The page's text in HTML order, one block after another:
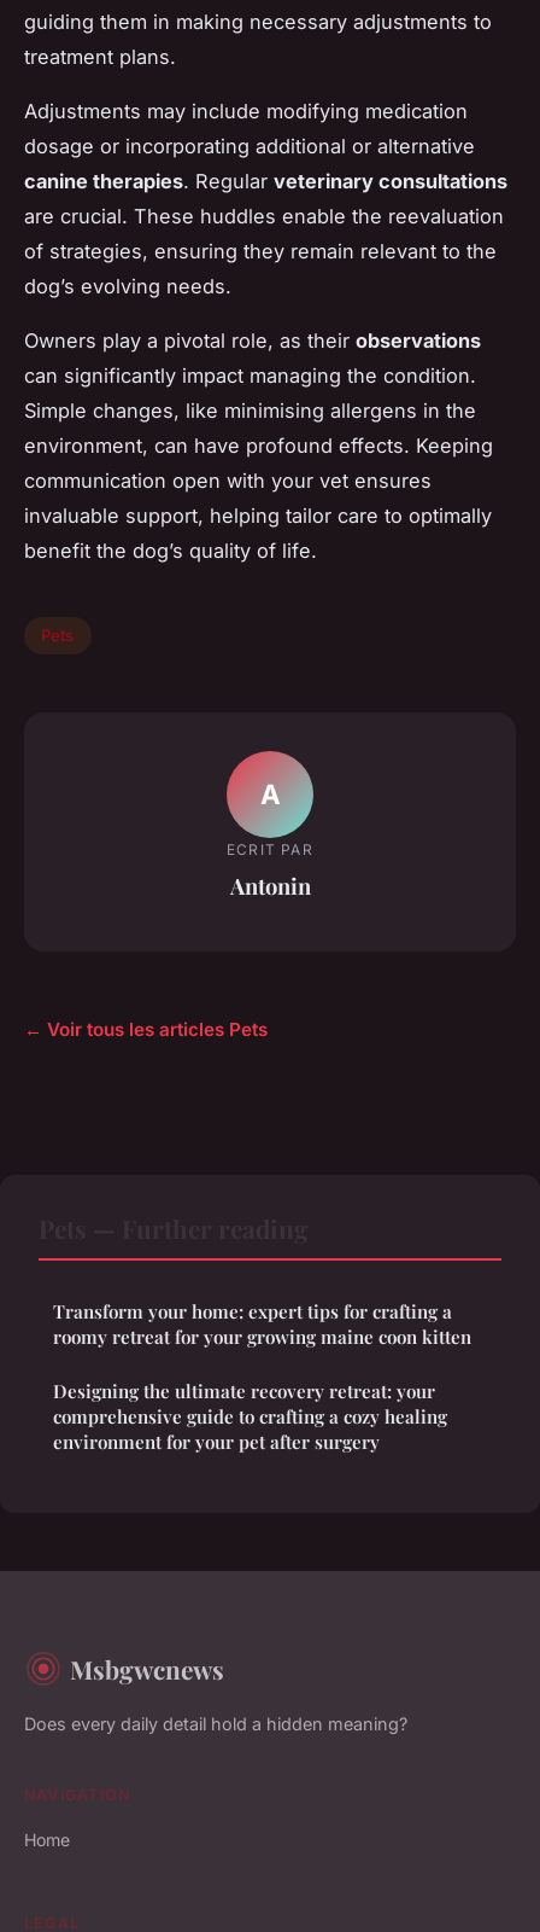
guiding them in making necessary adjustments to
treatment plans.
Adjustments may include modifying medication
dosage or incorporating additional or alternative
canine therapies. Regular veterinary consultations
are crucial. These huddles enable the reevaluation
of strategies, ensuring they remain relevant to the
dog’s evolving needs.
Owners play a pivotal role, as their observations
can significantly impact managing the condition.
Simple changes, like minimising allergens in the
environment, can have profound effects. Keeping
communication open with your vet ensures
invaluable support, helping tailor care to optimally
benefit the dog’s quality of life.
Pets
A
ECRIT PAR
Antonin
← Voir tous les articles Pets
Transform your home: expert tips for crafting a
roomy retreat for your growing maine coon kitten
Designing the ultimate recovery retreat: your
comprehensive guide to crafting a cozy healing
environment for your pet after surgery
Msbgwcnews
Does every daily detail hold a hidden meaning?
NAVIGATION
Home
LEGAL